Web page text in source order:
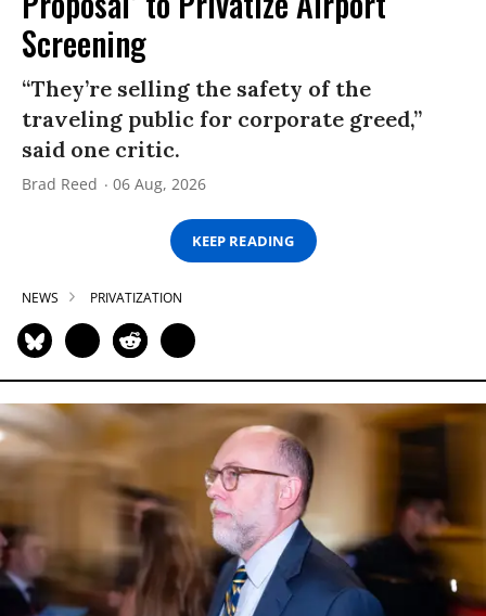
Screening
“They’re selling the safety of the
traveling public for corporate greed,”
said one critic.
Brad Reed 06 Aug, 2026
KEEP READING
NEWS PRIVATIZATION